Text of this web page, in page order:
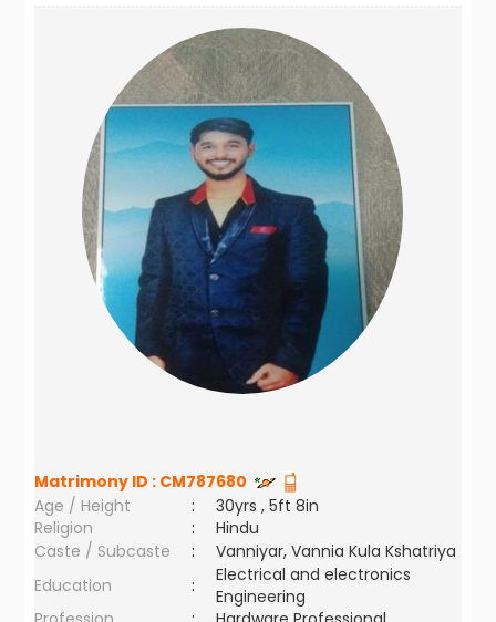
Matrimony ID : CM787680
Age / Height
:
30yrs , 5ft 8in
Religion
:
Hindu
Caste / Subcaste
:
Vanniyar, Vannia Kula Kshatriya
Education
:
Electrical and electronics
Engineering